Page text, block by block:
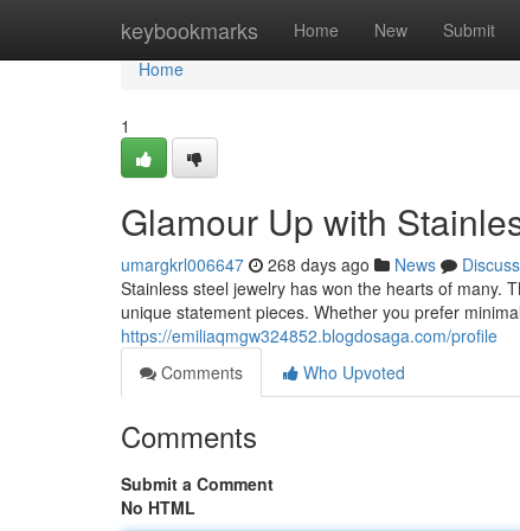
keybookmarks Home New Submit
Home
Home
1
Glamour Up with
umargkrl006647 268 days ago News
Discuss
Stainless steel jewelry has won the hearts of many.
unique statement pieces. Whether you prefer
https://emiliaqmgw324852.blogdosaga.com/profile
Comments
Who Upvoted
Comments
Submit a Comment
No HTML